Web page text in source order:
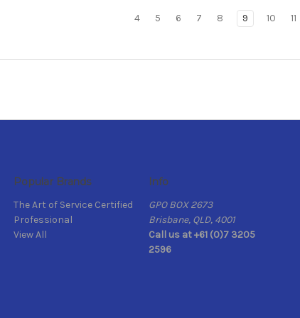
4 5 6 7 8 9 10 11
Popular Brands
The Art of Service Certified
Professional
View All
Info
GPO BOX 2673
Brisbane, QLD, 4001
Call us at +61 (0)7 3205
2596